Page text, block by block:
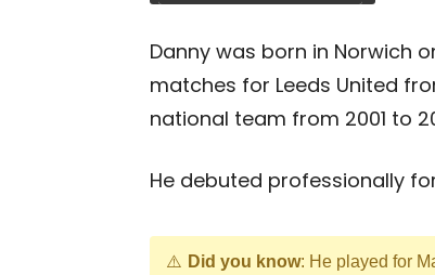
Danny was born in Norwich
matches for Leeds United
national team from 2001 to
He debuted professionally
Did you know: He played for